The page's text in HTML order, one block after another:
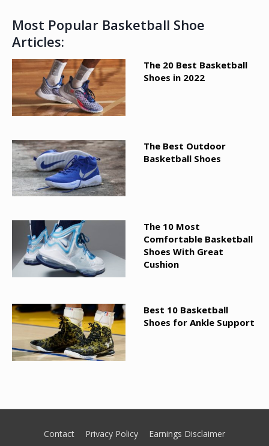
Most Popular Basketball Shoe
Articles:
The 20 Best Basketball
Shoes in 2022
The Best Outdoor
Basketball Shoes
The 10 Most
Comfortable Basketball
Shoes With Great
Cushion
Best 10 Basketball
Shoes for Ankle Support
Contact Privacy Policy Earnings Disclaimer